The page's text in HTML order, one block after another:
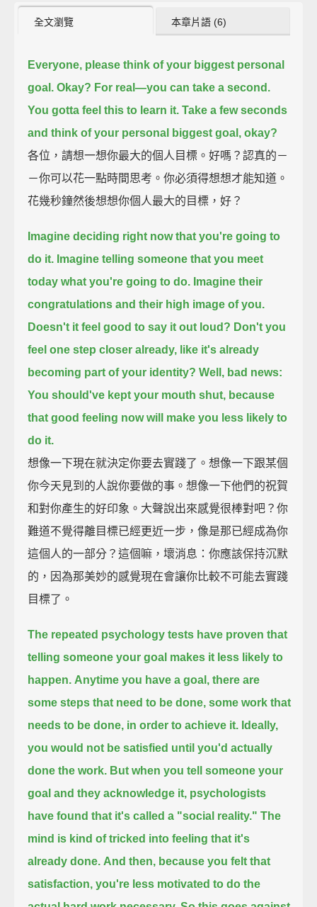
全文瀏覽 本章片語 (6)
Everyone, please think of your biggest personal
goal. Okay? For real—you can take a second.
You gotta feel this to learn it. Take a few seconds
and think of your personal biggest goal, okay?
各位，請想一想你最大的個人目標。好嗎？認真的－
－你可以花一點時間思考。你必須得想想才能知道。
花幾秒鐘然後想想你個人最大的目標，好？
Imagine deciding right now that you're going to
do it. Imagine telling someone that you meet
today what you're going to do. Imagine their
congratulations and their high image of you.
Doesn't it feel good to say it out loud? Don't you
feel one step closer already, like it's already
becoming part of your identity? Well, bad news:
You should've kept your mouth shut, because
that good feeling now will make you less likely to
do it.
想像一下現在就決定你要去實踐了。想像一下跟某個
你今天見到的人說你要做的事。想像一下他們的祝賀
和對你產生的好印象。大聲說出來感覺很棒對吧？你
難道不覺得離目標已經更近一步，像是那已經成為你
這個人的一部分？這個嘛，壞消息：你應該保持沉默
的，因為那美妙的感覺現在會讓你比較不可能去實踐
目標了。
The repeated psychology tests have proven that
telling someone your goal makes it less likely to
happen. Anytime you have a goal, there are
some steps that need to be done, some work that
needs to be done, in order to achieve it. Ideally,
you would not be satisfied until you'd actually
done the work. But when you tell someone your
goal and they acknowledge it, psychologists
have found that it's called a "social reality." The
mind is kind of tricked into feeling that it's
already done. And then, because you felt that
satisfaction, you're less motivated to do the